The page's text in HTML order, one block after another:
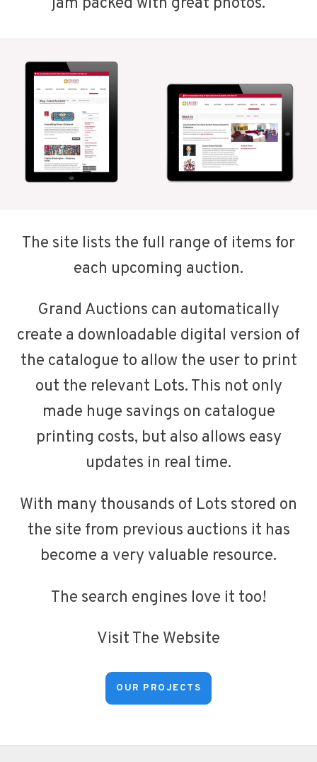
jam packed with great photos.
The site lists the full range of items for
each upcoming auction.
Grand Auctions can automatically
create a downloadable digital version of
the catalogue to allow the user to print
out the relevant Lots. This not only
made huge savings on catalogue
printing costs, but also allows easy
updates in real time.
With many thousands of Lots stored on
the site from previous auctions it has
become a very valuable resource.
The search engines love it too!
Visit The Website
OUR PROJECTS